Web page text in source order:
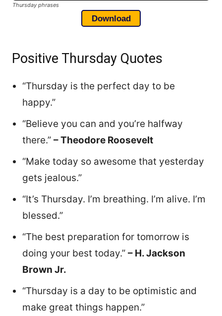
Thursday phrases
Download
Positive Thursday Quotes
“Thursday is the perfect day to be
happy.”
“Believe you can and you’re halfway
there.” – Theodore Roosevelt
“Make today so awesome that yesterday
gets jealous.”
“It’s Thursday. I’m breathing. I’m alive. I’m
blessed.”
“The best preparation for tomorrow is
doing your best today.” – H. Jackson
Brown Jr.
“Thursday is a day to be optimistic and
make great things happen.”